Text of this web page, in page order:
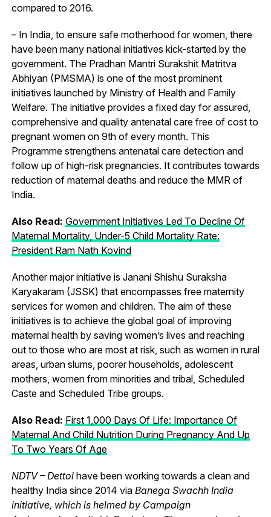
compared to 2016.
– In India, to ensure safe motherhood for women, there
have been many national initiatives kick-started by the
government. The Pradhan Mantri Surakshit Matritva
Abhiyan (PMSMA) is one of the most prominent
initiatives launched by Ministry of Health and Family
Welfare. The initiative provides a fixed day for assured,
comprehensive and quality antenatal care free of cost to
pregnant women on 9th of every month. This
Programme strengthens antenatal care detection and
follow up of high-risk pregnancies. It contributes towards
reduction of maternal deaths and reduce the MMR of
India.
Also Read: Government Initiatives Led To Decline Of
Maternal Mortality, Under-5 Child Mortality Rate:
President Ram Nath Kovind
Another major initiative is Janani Shishu Suraksha
Karyakaram (JSSK) that encompasses free maternity
services for women and children. The aim of these
initiatives is to achieve the global goal of improving
maternal health by saving women’s lives and reaching
out to those who are most at risk, such as women in rural
areas, urban slums, poorer households, adolescent
mothers, women from minorities and tribal, Scheduled
Caste and Scheduled Tribe groups.
Also Read: First 1,000 Days Of Life: Importance Of
Maternal And Child Nutrition During Pregnancy And Up
To Two Years Of Age
NDTV – Dettol have been working towards a clean and
healthy India since 2014 via Banega Swachh India
initiative, which is helmed by Campaign